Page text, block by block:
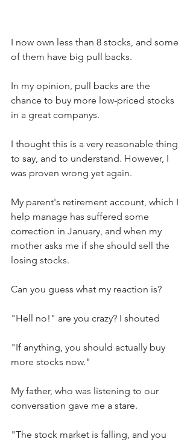
I now own less than 8 stocks, and some
of them have big pull backs.
In my opinion, pull backs are the
chance to buy more low-priced stocks
in a great companys.
I thought this is a very reasonable thing
to say, and to understand. However, I
was proven wrong yet again.
My parent's retirement account, which I
help manage has suffered some
correction in January, and when my
mother asks me if she should sell the
losing stocks.
Can you guess what my reaction is?
"Hell no!" are you crazy? I shouted
"If anything, you should actually buy
more stocks now."
My father, who was listening to our
conversation gave me a stare.
"The stock market is falling, and you